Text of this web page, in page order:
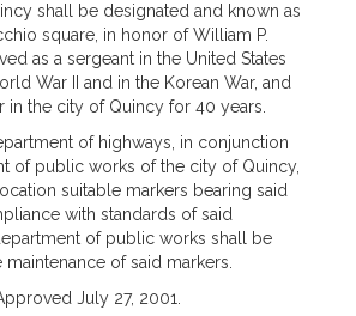
shall be designated and known as
square, in honor of William P.
as a sergeant in the United States
War II and in the Korean War, and
in the city of Quincy for 40 years.
of highways, in conjunction
of public works of the city of Quincy,
suitable markers bearing said
with standards of said
of public works shall be
of said markers.
July 27, 2001.